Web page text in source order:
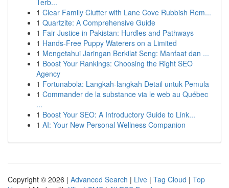
Terb...
1 Clear Family Clutter with Lane Cove Rubbish Rem...
1 Quartzite: A Comprehensive Guide
1 Fair Justice in Pakistan: Hurdles and Pathways
1 Hands-Free Puppy Waterers on a Limited
1 Mengetahui Jaringan Berkilat Seng: Manfaat dan ...
1 Boost Your Rankings: Choosing the Right SEO
Agency
1 Fortunabola: Langkah-langkah Detail untuk Pemula
1 Commander de la substance via le web au Québec
...
1 Boost Your SEO: A Introductory Guide to Link...
1 AI: Your New Personal Wellness Companion
Copyright © 2026 | Advanced Search | Live | Tag Cloud | Top